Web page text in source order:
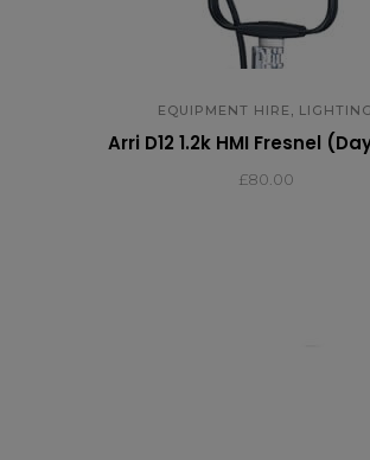
EQUIPMENT HIRE, LIGHTING
Arri D12 1.2k HMI Fresnel
£80.00